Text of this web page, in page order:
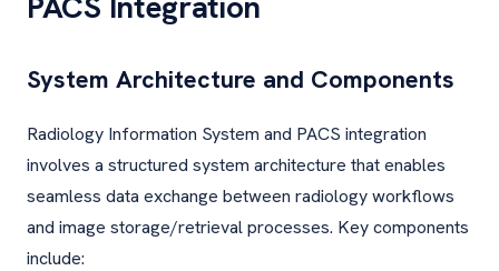
System Architecture and Components
Radiology Information System and PACS integration
involves a structured system architecture that enables
seamless data exchange between radiology workflows
and image storage/retrieval processes. Key components
include: